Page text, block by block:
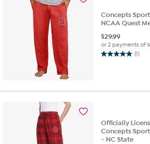
Concepts
NCAA Quest
$29.99
or 2 payments of
(1)
5.0
stars.
Officially
Concepts
- NC State